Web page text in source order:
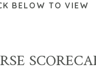
BELOW TO VIEW